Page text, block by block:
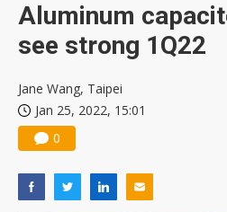
Aluminum
see strong 1Q22
Jane Wang, Taipei
Jan 25, 2022, 15:01
0